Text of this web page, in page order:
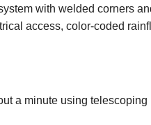
with welded corners
access, color-coded
a minute using